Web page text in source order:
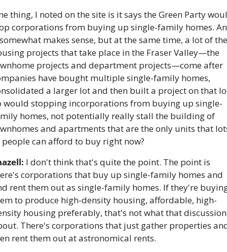
thing, I noted on the site is it says the Green Party
corporations from buying up single-family homes.
makes sense, but at the same time, a lot of the
projects that take place in the Fraser Valley—the
projects and department projects—come after
have bought multiple single-family homes,
a larger lot and then built a project on that
would stopping incorporations from buying up single-
homes, not potentially really stall the building of
and apartments that are the only units that
can afford to buy right now?
I don't think that's quite the point. The point is
corporations that buy up single-family homes and
rent them out as single-family homes. If they're
to produce high-density housing, affordable, high-
housing preferably, that's not what that
There's corporations that just gather properties
rent them out at astronomical rents.